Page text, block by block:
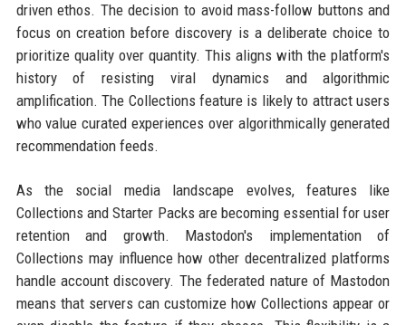
driven ethos. The decision to avoid mass-follow buttons and
focus on creation before discovery is a deliberate choice to
prioritize quality over quantity. This aligns with the platform's
history of resisting viral dynamics and algorithmic
amplification. The Collections feature is likely to attract users
who value curated experiences over algorithmically generated
recommendation feeds.
As the social media landscape evolves, features like
Collections and Starter Packs are becoming essential for user
retention and growth. Mastodon's implementation of
Collections may influence how other decentralized platforms
handle account discovery. The federated nature of Mastodon
means that servers can customize how Collections appear or